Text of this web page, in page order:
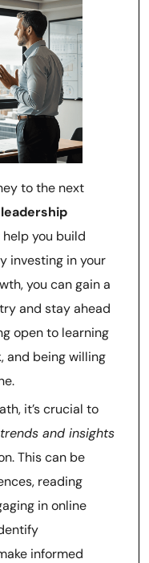
to the next
leadership
you build
investing in your
you can gain a
and stay ahead
open to learning
and being willing
it’s crucial to
and insights
This can be
reading
in online
informed